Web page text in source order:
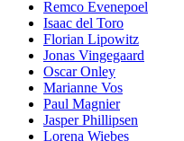
Remco Evenepoel
Isaac del Toro
Florian Lipowitz
Jonas Vingegaard
Oscar Onley
Marianne Vos
Paul Magnier
Jasper Phillipsen
Lorena Wiebes